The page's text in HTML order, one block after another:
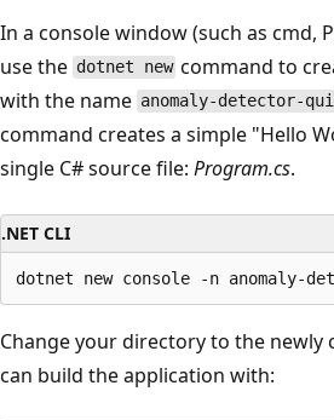
In a console window (such as cmd,
use the dotnet new command to
with the name anomaly-detector-
command creates a simple "Hello
single C# source file: Program.cs.
.NET CLI
Change your directory to the newly
can build the application with: